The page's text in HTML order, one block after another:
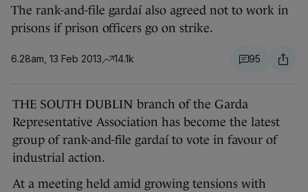
The rank-and-file gardaí also agreed not to work in
prisons if prison officers go on strike.
6.28am, 13 Feb 2013 14.1k 95
THE SOUTH DUBLIN branch of the Garda
Representative Association has become the latest
group of rank-and-file gardaí to vote in favour of
industrial action.
At a meeting held amid growing tensions with